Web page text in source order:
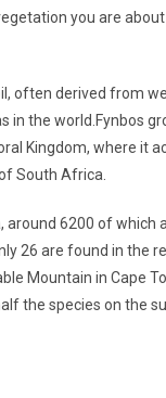
you are
often derived from
in the world.Fynbos
Kingdom, where it
South Africa.
6200 of which
26 are found in the
Mountain in Cape
the species on the